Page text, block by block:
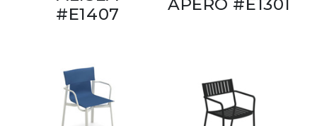
#E1407
APERO #E1301